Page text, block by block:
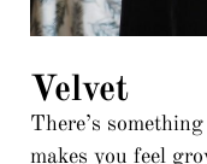
Velvet
There’s
makes you feel